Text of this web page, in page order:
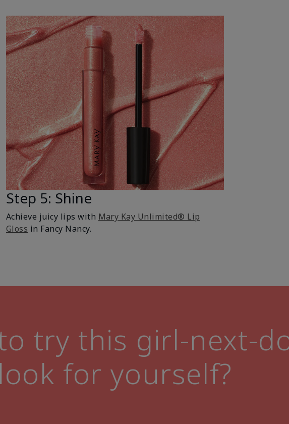
Step 5: Shine
Achieve juicy lips with Mary Kay Unlimited® Lip
Gloss in Fancy Nancy.
try this girl-next-
look for yourself?